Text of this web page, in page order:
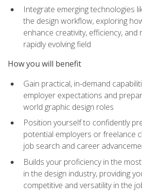
Integrate emerging technologies
the design workflow, exploring
enhance creativity, efficiency, and
rapidly evolving field
How you will benefit
Gain practical, in-demand
employer expectations and
world graphic design roles
Position yourself to confidently
potential employers or freelance
job search and career
Builds your proficiency in the
in the design industry, providing
competitive and versatility in the